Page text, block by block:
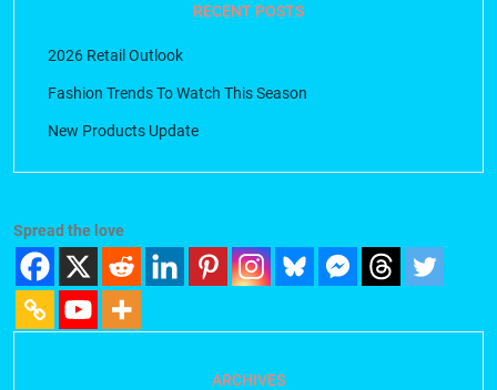
RECENT POSTS
2026 Retail Outlook
Fashion Trends To Watch This Season
New Products Update
Spread the love
ARCHIVES